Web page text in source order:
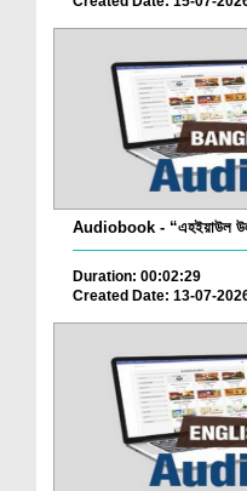
Audiobook - “এহইয়াউল
Duration: 00:02:29
Created Date: 13-07-